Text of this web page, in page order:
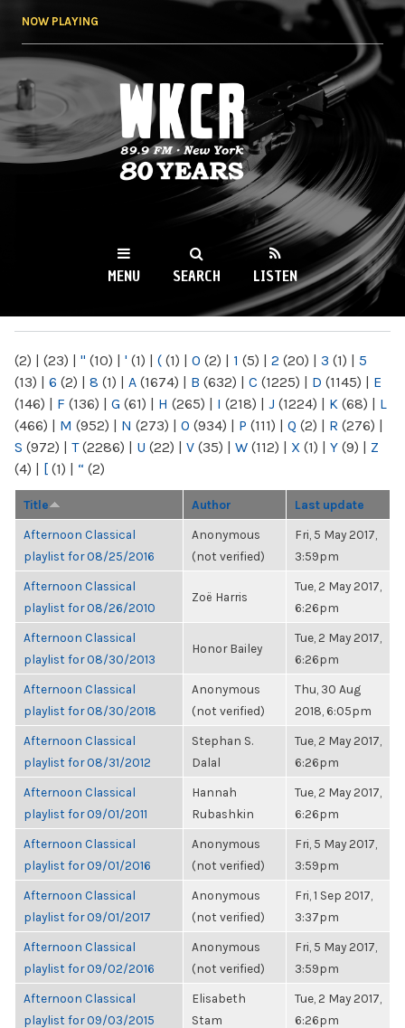
NOW PLAYING
WKCR 89.9FM
NY
MENU SEARCH LISTEN
(2) | (23) | " (10) | ' (1) | ( (1) | 0 (2) | 1 (5) | 2 (20) | 3 (1) | 5
(13) | 6 (2) | 8 (1) | A (1674) | B (632) | C (1225) | D (1145) | E
(146) | F (136) | G (61) | H (265) | I (218) | J (1224) | K (68) | L
(466) | M (952) | N (273) | O (934) | P (111) | Q (2) | R (276) |
S (972) | T(2286) | U (22) | V (35) | W (112) | X (1) | Y (9) | Z
(4) | [ (1) | “ (2)
Title Author Last update
Afternoon Classical
playlist for 08/25/2016
Anonymous
(not verified)
Fri, 5 May 2017,
3:59pm
Afternoon Classical
playlist for 08/26/2010
Zoë Harris
Tue, 2 May 2017,
6:26pm
Afternoon Classical
playlist for 08/30/2013
Honor Bailey
Tue, 2 May 2017,
6:26pm
Afternoon Classical
playlist for 08/30/2018
Anonymous
(not verified)
Thu, 30 Aug
2018, 6:05pm
Afternoon Classical
playlist for 08/31/2012
Stephan S.
Dalal
Tue, 2 May 2017,
6:26pm
Afternoon Classical
playlist for 09/01/2011
Hannah
Rubashkin
Tue, 2 May 2017,
6:26pm
Afternoon Classical
playlist for 09/01/2016
Anonymous
(not verified)
Fri, 5 May 2017,
3:59pm
Afternoon Classical
playlist for 09/01/2017
Anonymous
(not verified)
Fri, 1 Sep 2017,
3:37pm
Afternoon Classical
playlist for 09/02/2016
Anonymous
(not verified)
Fri, 5 May 2017,
3:59pm
Afternoon Classical
playlist for 09/03/2015
Elisabeth
Stam
Tue, 2 May 2017,
6:26pm